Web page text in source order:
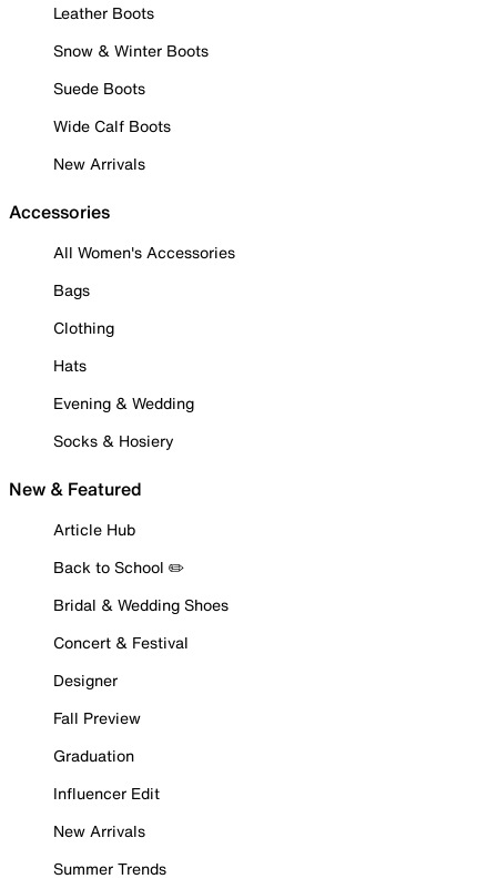
Leather Boots
Snow & Winter Boots
Suede Boots
Wide Calf Boots
New Arrivals
Accessories
All Women's Accessories
Bags
Clothing
Hats
Evening & Wedding
Socks & Hosiery
New & Featured
Article Hub
Back to School ✏️
Bridal & Wedding Shoes
Concert & Festival
Designer
Fall Preview
Graduation
Influencer Edit
New Arrivals
Summer Trends